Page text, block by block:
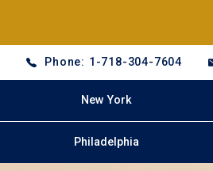
Phone: 1-718-304-7604
New York
Philadelphia